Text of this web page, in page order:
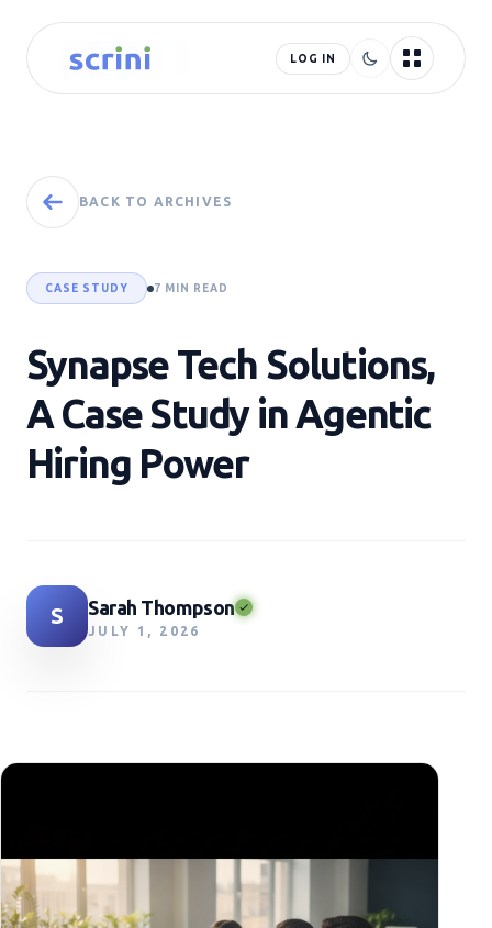
LOG IN
BACK TO ARCHIVES
CASE STUDY 7 MIN READ
Synapse Tech Solutions,
A Case Study in Agentic
Hiring Power
S Sarah Thompson
JULY 1, 2026